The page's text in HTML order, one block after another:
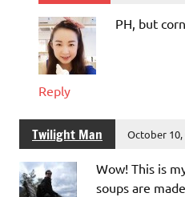
PH, but
Reply
Twilight Man October 10,
Wow! This is
soups are